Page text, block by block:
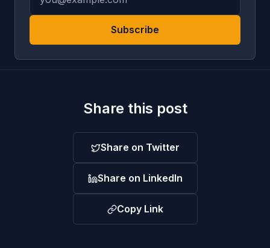
Subscribe
Share this post
Share on Twitter
Share on LinkedIn
Copy Link